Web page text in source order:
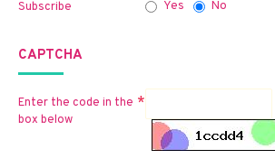
Subscribe Yes No
CAPTCHA
Enter the code in the
box below